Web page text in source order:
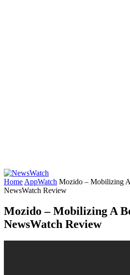
Home AppWatch Mozido – Mobilizing
NewsWatch Review
Mozido – Mobilizing A
NewsWatch Review